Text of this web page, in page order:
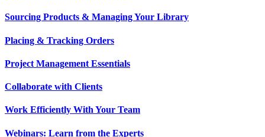
Sourcing Products & Managing Your Library
Placing & Tracking Orders
Project Management Essentials
Collaborate with Clients
Work Efficiently With Your Team
Webinars: Learn from the Experts